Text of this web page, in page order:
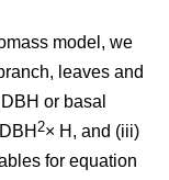
model, we
leaves and
or basal
2× H, and (iii)
for equation